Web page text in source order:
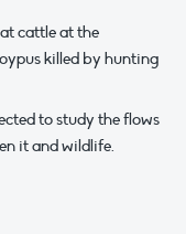
cattle at the
killed by hunting
to study the flows
it and wildlife.